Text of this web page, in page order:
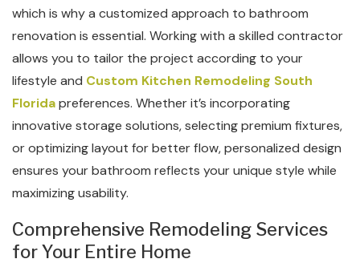
which is why a customized approach to bathroom
renovation is essential. Working with a skilled contractor
allows you to tailor the project according to your
lifestyle and Custom Kitchen Remodeling South
Floridapreferences. Whether it’s incorporating
innovative storage solutions, selecting premium fixtures,
or optimizing layout for better flow, personalized design
ensures your bathroom reflects your unique style while
maximizing usability.
Comprehensive Remodeling Services
for Your Entire Home